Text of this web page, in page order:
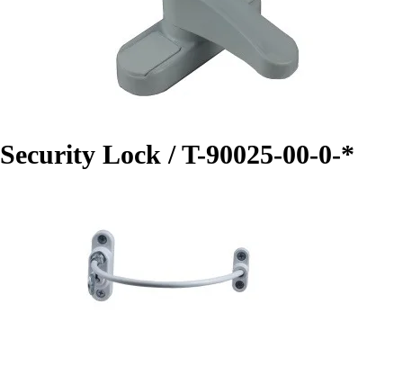
Security Lock / T-90025-00-0-*